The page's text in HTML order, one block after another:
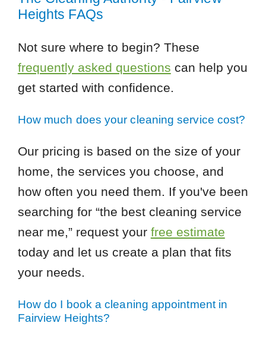
Heights FAQs
Not sure where to begin? These
frequently asked questions can help you
get started with confidence.
How much does your cleaning service cost?
Our pricing is based on the size of your
home, the services you choose, and
how often you need them. If you've been
searching for “the best cleaning service
near me,” request your free estimate
today and let us create a plan that fits
your needs.
How do I book a cleaning appointment in
Fairview Heights?